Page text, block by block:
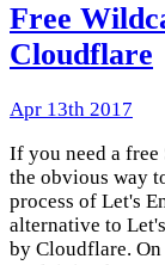
Free
Cloudflare
Apr 13th 2017
If you need a free
the obvious way
process of Let's
alternative to
by Cloudflare.